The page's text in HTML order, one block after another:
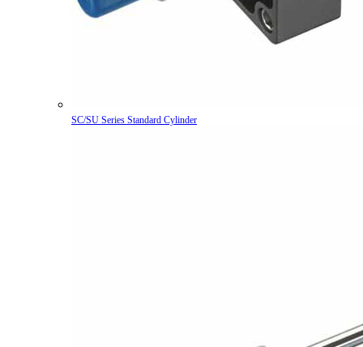
SC/SU Series Standard Cylinder